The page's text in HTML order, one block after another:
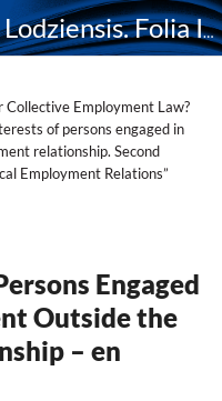
Acta Universitatis Lodziensis. Folia Iuridica
Employment Law?
of persons engaged in
relationship. Second
Employment Relations”
Engaged
Outside the
– en